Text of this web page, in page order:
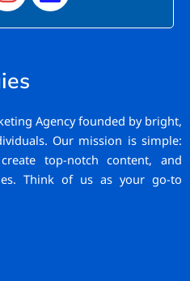
Agency founded by bright,
Our mission is simple:
top-notch content, and
Think of us as your go-to